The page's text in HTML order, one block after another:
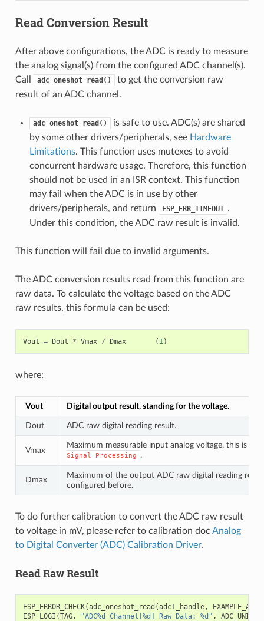
Read Conversion Result
After above configurations, the ADC is ready to measure
the analog signal(s) from the configured ADC channel(s).
Call
adc_oneshot_read()
to get the conversion raw
result of an ADC channel.
adc_oneshot_read()
is safe to use. ADC(s) are shared
by some other drivers/peripherals, see Hardware
Limitations. This function uses mutexes to avoid
concurrent hardware usage. Therefore, this function
should not be used in an ISR context. This function
may fail when the ADC is in use by other
drivers/peripherals, and return
ESP_ERR_TIMEOUT .
Under this condition, the ADC raw result is invalid.
This function will fail due to invalid arguments.
The ADC conversion results read from this function are
raw data. To calculate the voltage based on the ADC
raw results, this formula can be used:
Vout = Dout * Vmax / Dmax ( 1)
where:
Vout Digital output result, standing for the voltage.
Dout ADC raw digital reading result.
Vmax
Maximum measurable input analog voltage, this is
Signal Processing .
Dmax
Maximum of the output ADC raw digital reading
configured before.
To do further calibration to convert the ADC raw result
to voltage in mV, please refer to calibration doc Analog
to Digital Converter (ADC) Calibration Driver.
Read Raw Result
ESP_ERROR_CHECK(adc_oneshot_read (adc1_handle,
ESP_LOGI (TAG, "ADC%d Channel[%d] Raw Data: %d" , ADC_UNIT_1